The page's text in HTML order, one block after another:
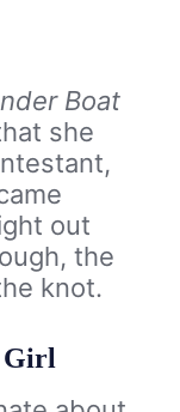
Boat
she
out
the
knot.
Girl